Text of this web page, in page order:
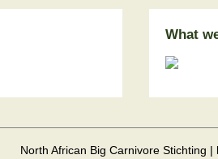
What
North African Big Carnivore Stichting